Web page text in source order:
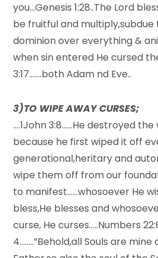
you…Genesis 1:28..The Lord
be fruitful and multiply,subdue
dominion over everything &
when sin entered He cursed
3:17…….both Adam nd Eve..
3)TO WIPE AWAY CURSES;
….1John 3:8……He destroyed
because he first wiped it off
generational,heritary and
wipe them off from our
to manifest……whosoever He
bless,He blesses and
curse, He curses…..Numbers
4……..”Behold,all Souls are